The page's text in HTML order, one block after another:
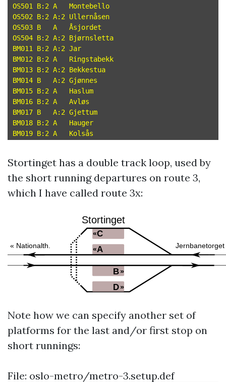
OS501 B:2 A   Montebello
OS502 B:2 A:2 Ullernåsen
OS503 B   A   Åsjordet
OS504 B:2 A:2 Bjørnsletta
BM011 B:2 A:2 Jar
BM012 B:2 A   Ringstabekk
BM013 B:2 A:2 Bekkestua
BM014 B   A:2 Gjønnes
BM015 B:2 A   Haslum
BM016 B:2 A   Avløs
BM017 B   A:2 Gjettum
BM018 B:2 A   Hauger
Stortinget has a double track loop, used by
the short running departures on route 3,
which I have called route 3x:
Note how we can specify another set of
platforms for the last and/or first stop on
short runnings:
File: oslo-metro/metro-3.setup.def